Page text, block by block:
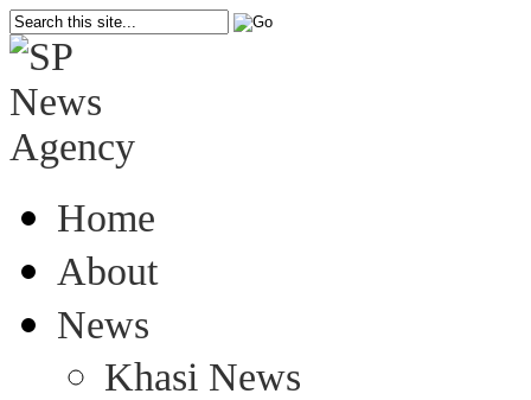
Home
About
News
Khasi News